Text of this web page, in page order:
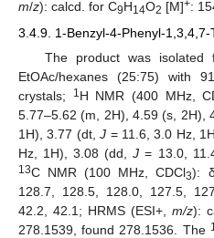
m/z): calcd. for C9H14O2 [M]+:
3.4.9. 1-Benzyl-4-Phenyl-
The product was isolated
EtOAc/hexanes (25:75) with
crystals;
1 H NMR (400 MHz,
5.77–5.62 (m, 2H), 4.59 (s, 2H),
1H), 3.77 (dt,J = 11.6, 3.0 Hz,
Hz, 1H), 3.08 (dd,J = 13.0,
13C NMR (100 MHz, CDCl3):
128.7, 128.5, 128.0, 127.5,
42.2, 42.1; HRMS (ESI+, m/z):
278.1539, found 278.1536. The 1